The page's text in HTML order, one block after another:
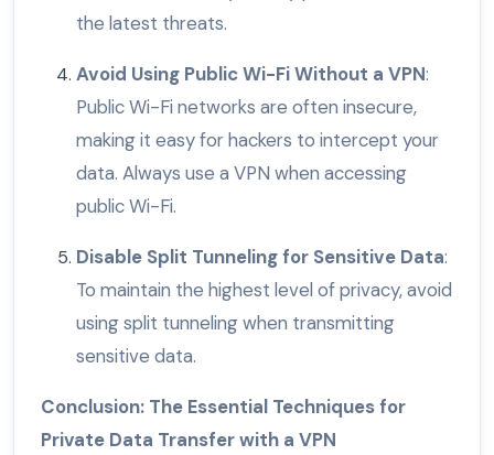
the latest threats.
Avoid Using Public Wi-Fi Without a VPN:
Public Wi-Fi networks are often insecure,
making it easy for hackers to intercept your
data. Always use a VPN when accessing
public Wi-Fi.
Disable Split Tunneling for Sensitive Data:
To maintain the highest level of privacy, avoid
using split tunneling when transmitting
sensitive data.
Conclusion: The Essential Techniques for
Private Data Transfer with a VPN